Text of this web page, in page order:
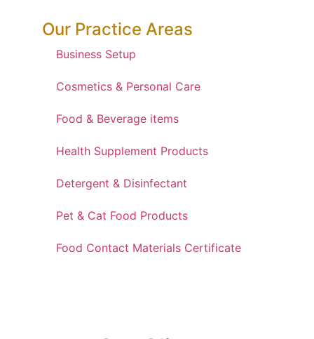
Our Practice Areas
Business Setup
Cosmetics & Personal Care
Food & Beverage items
Health Supplement Products
Detergent & Disinfectant
Pet & Cat Food Products
Food Contact Materials Certificate